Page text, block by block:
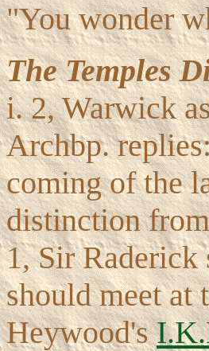
"You wonder
The Temples
i. 2, Warwick
Archbp.
coming of the
distinction
1, Sir
should meet at
Heywood's